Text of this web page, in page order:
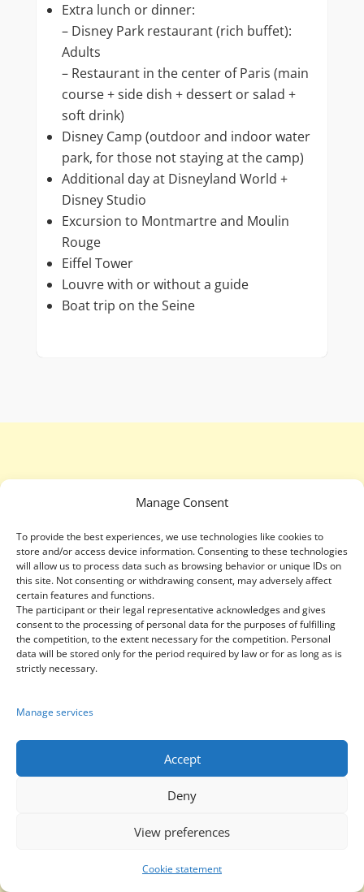
Manage Consent
To provide the best experiences, we use technologies like cookies to
store and/or access device information. Consenting to these technologies
will allow us to process data such as browsing behavior or unique IDs on
this site. Not consenting or withdrawing consent, may adversely affect
certain features and functions.
The participant or their legal representative acknowledges and gives
consent to the processing of personal data for the purposes of fulfilling
the competition, to the extent necessary for the competition. Personal
data will be stored only for the period required by law or for as long as is
strictly necessary.
Manage services
Accept
Deny
View preferences
Cookie statement
Extra lunch or dinner:
– Disney Park restaurant (rich buffet):
Adults
– Restaurant in the center of Paris (main
course + side dish + dessert or salad +
soft drink)
Disney Camp (outdoor and indoor water
park, for those not staying at the camp)
Additional day at Disneyland World +
Disney Studio
Excursion to Montmartre and Moulin
Rouge
Eiffel Tower
Louvre with or without a guide
Boat trip on the Seine
To see all conditions and
prices:
1. Send an application
or
2. Join our group in
WhatsApp or Telegram
Send application
